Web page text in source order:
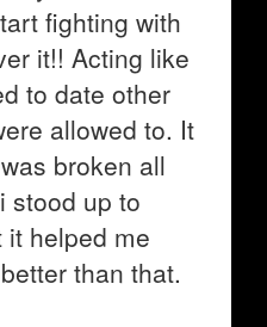
fighting with
it!! Acting like
to date other
allowed to. It
broken all
stood up to
helped me
than that.